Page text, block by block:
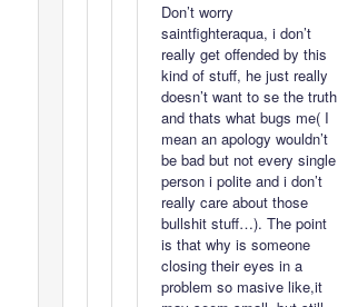
Don’t worry
saintfighteraqua, i don’t
really get offended by this
kind of stuff, he just really
doesn’t want to se the truth
and thats what bugs me( I
mean an apology wouldn’t
be bad but not every single
person i polite and i don’t
really care about those
bullshit stuff…). The point
is that why is someone
closing their eyes in a
problem so masive like,it